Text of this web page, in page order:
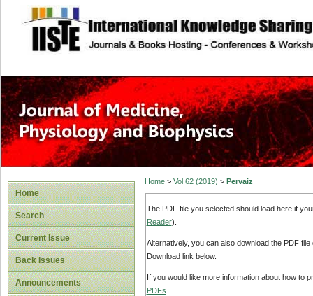
site description
Home
Search
Current Issue
Back Issues
Announcements
Home> Vol 62 (2019) > Pervaiz
The PDF file you selected should load here if
Reader).
Alternatively, you can also download the PDF
Download link below.
If you would like more information about how to
PDFs